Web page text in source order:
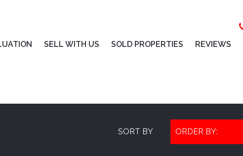
SELL WITH US SOLD PROPERTIES REVIEWS
SORT BY